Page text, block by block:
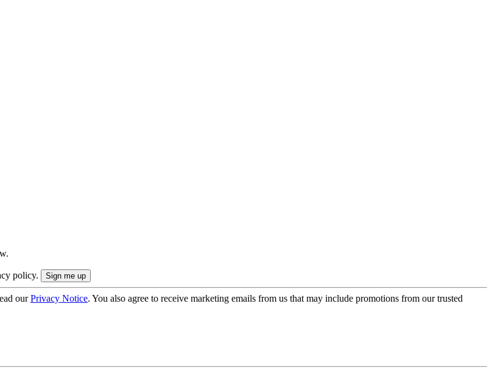
policy.
ourPrivacy Notice. You also agree to receive marketing emails from us that may include promotions from our trusted